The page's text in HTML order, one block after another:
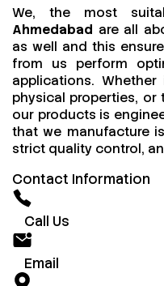
We, the most
Ahmedabad are all
as well and this
from us perform
applications.
physical properties,
our products is
that we manufacture
strict quality control,
Contact Information
Call Us
Email